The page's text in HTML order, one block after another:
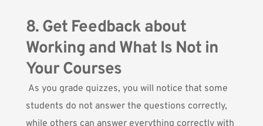
8. Get Feedback about
Working and What Is Not in
Your Courses
As you grade quizzes, you will notice that some
students do not answer the questions correctly,